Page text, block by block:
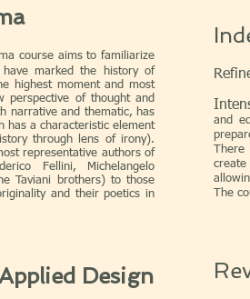
and
There
The
course aims to familiarize
marked the history of
highest moment and most
perspective of thought and
narrative and thematic, has
has a characteristic element
through lens of irony).
representative authors of
Fellini, Michelangelo
Taviani brothers) to those
and their poetics in
Design